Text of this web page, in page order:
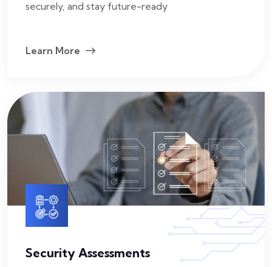
securely, and stay future-ready
Learn More
Security Assessments